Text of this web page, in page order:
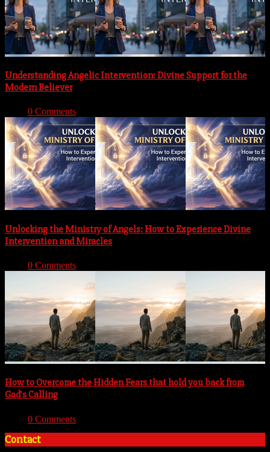
Understanding Angelic Intervention: Divine Support for the
Modern Believer
0 Comments
Unlocking the Ministry of Angels: How to Experience Divine
Intervention and Miracles
0 Comments
How to Overcome the Hidden Fears that hold you back from
God’s Calling
0 Comments
Contact